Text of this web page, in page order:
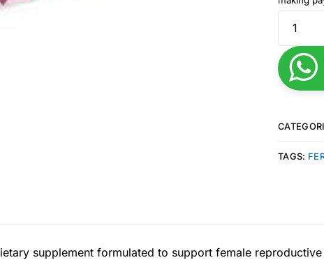
TAGS:
supplement formulated to support female